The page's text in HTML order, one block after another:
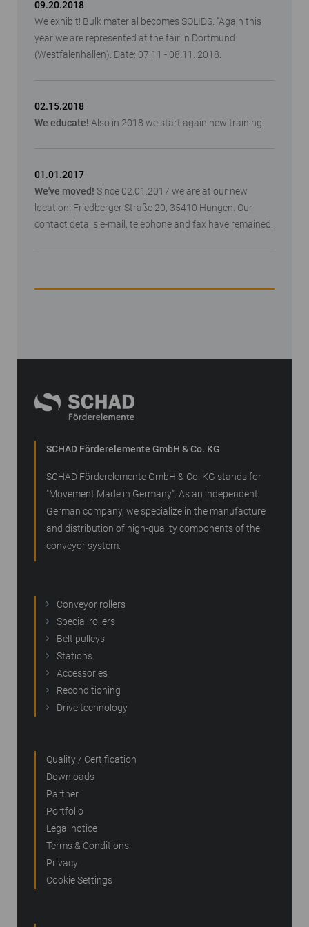
09.20.2018
We exhibit! Bulk material becomes SOLIDS. "Again this
year we are represented at the fair in Dortmund
(Westfalenhallen). Date: 07.11 - 08.11. 2018.
02.15.2018
We educate! Also in 2018 we start again new training.
01.01.2017
We've moved! Since 02.01.2017 we are at our new
location: Friedberger Straße 20, 35410 Hungen. Our
contact details e-mail, telephone and fax have remained.
SCHAD Förderelemente GmbH & Co. KG
SCHAD Förderelemente GmbH & Co. KG stands for
"Movement Made in Germany". As an independent
German company, we specialize in the manufacture
and distribution of high-quality components of the
conveyor system.
Conveyor rollers
Special rollers
Belt pulleys
Stations
Accessories
Reconditioning
Drive technology
Quality / Certification
Downloads
Partner
Portfolio
Legal notice
Terms & Conditions
Privacy
Cookie Settings